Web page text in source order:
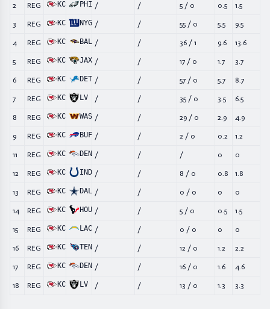
2 REG KC PHI / / 5 / 0 0.5 1.5
3 REG KC NYG / / 55 / 0 5.5 9.5
4 REG KC BAL / / 36 / 1 9.6 13.6
5 REG KC JAX / / 17 / 0 1.7 3.7
6 REG KC DET / / 57 / 0 5.7 8.7
7 REG KC LV / / 35 / 0 3.5 6.5
8 REG KC WAS / / 29 / 0 2.9 4.9
9 REG KC BUF / / 2 / 0 0.2 1.2
11 REG KC DEN / / / 0 0
12 REG KC IND / / 8 / 0 0.8 1.8
13 REG KC DAL / / 0 / 0 0 0
14 REG KC HOU / / 5 / 0 0.5 1.5
15 REG KC LAC / / 0 / 0 0 0
16 REG KC TEN / / 12 / 0 1.2 2.2
17 REG KC DEN / / 16 / 0 1.6 4.6
18 REG KC LV / / 13 / 0 1.3 3.3